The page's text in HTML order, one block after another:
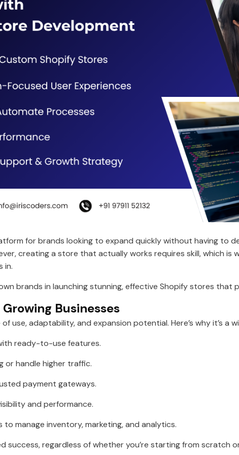
for brands looking to expand quickly without having to
creating a store that actually works requires skill, which is
in.
brands in launching stunning, effective Shopify stores that
Businesses
use, adaptability, and expansion potential. Here’s why it’s a
ready-to-use features.
or handle higher traffic.
payment gateways.
and performance.
manage inventory, marketing, and analytics.
success, regardless of whether you’re starting from scratch